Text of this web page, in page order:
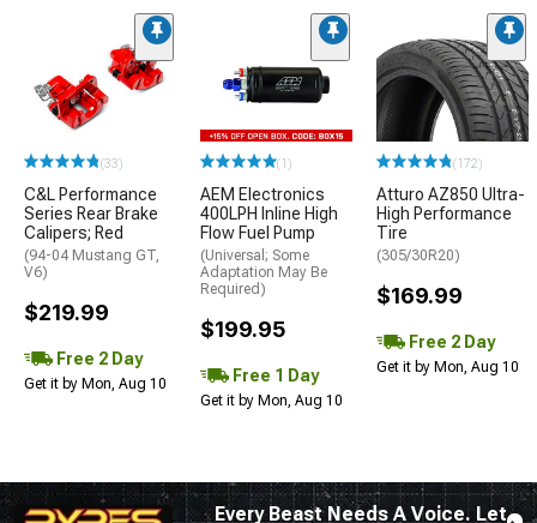
(33)
C&L Performance
Series Rear Brake
Calipers; Red
(94-04 Mustang GT,
V6)
$219.99
Free 2 Day
Get it by Mon, Aug 10
(1)
AEM Electronics
400LPH Inline High
Flow Fuel Pump
(Universal; Some
Adaptation May Be
Required)
$199.95
Free 1 Day
Get it by Mon, Aug 10
(172)
Atturo AZ850 Ultra-
High Performance
Tire
(305/30R20)
$169.99
Free 2 Day
Get it by Mon, Aug 10
Every Beast Needs A Voice. Let